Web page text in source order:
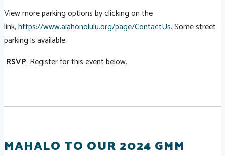
View more parking options by clicking on the
link,https://www.aiahonolulu.org/page/ContactUs. Some street
parking is available.
RSVP: Register for this event below.
MAHALO TO OUR 2024 GMM